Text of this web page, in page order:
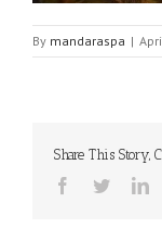
By mandaraspa |
Share This Story,
Facebook
Twitter